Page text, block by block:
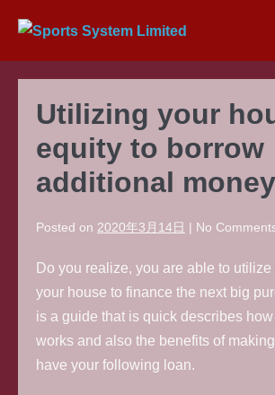
content
Utilizing your
equity to borrow
additional money
Posted on 2020年3月14日 | No
Do you realize, you are able to
your house to finance the next big
is a guide that is quick describes
works and also the benefits of
have your following loan.